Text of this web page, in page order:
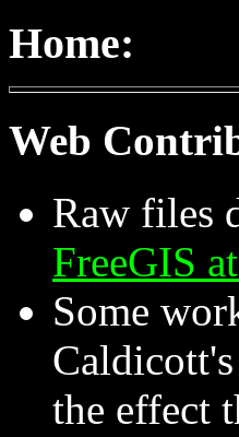
Home:
Web
Raw files
FreeGIS
Some
the effect